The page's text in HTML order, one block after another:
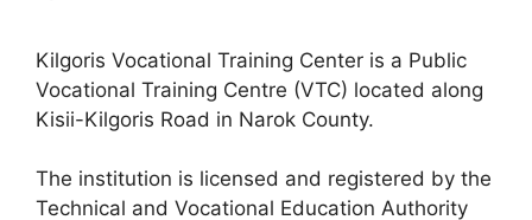
Kilgoris Vocational Training Center is a Public
Vocational Training Centre (VTC) located along
Kisii-Kilgoris Road in Narok County.
The institution is licensed and registered by the
Technical and Vocational Education Authority